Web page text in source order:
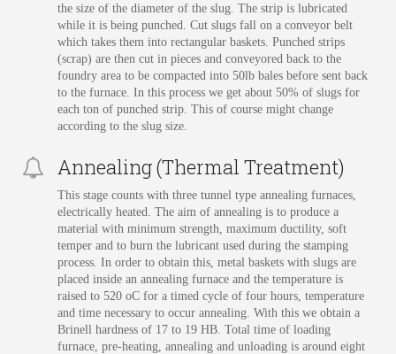
the size of the diameter of the slug. The strip is lubricated
while it is being punched. Cut slugs fall on a conveyor belt
which takes them into rectangular baskets. Punched strips
(scrap) are then cut in pieces and conveyored back to the
foundry area to be compacted into 50lb bales before sent back
to the furnace. In this process we get about 50% of slugs for
each ton of punched strip. This of course might change
according to the slug size.
Annealing (Thermal Treatment)
This stage counts with three tunnel type annealing furnaces,
electrically heated. The aim of annealing is to produce a
material with minimum strength, maximum ductility, soft
temper and to burn the lubricant used during the stamping
process. In order to obtain this, metal baskets with slugs are
placed inside an annealing furnace and the temperature is
raised to 520 oC for a timed cycle of four hours, temperature
and time necessary to occur annealing. With this we obtain a
Brinell hardness of 17 to 19 HB. Total time of loading
furnace, pre-heating, annealing and unloading is around eight